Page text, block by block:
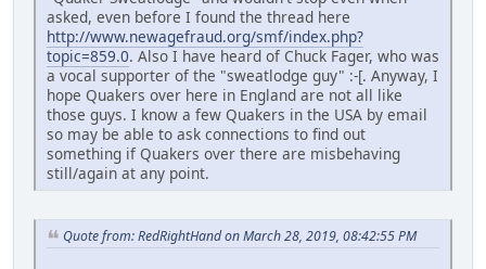
asked, even before I found the thread here
http://www.newagefraud.org/smf/index.php?
topic=859.0. Also I have heard of Chuck Fager, who was
a vocal supporter of the "sweatlodge guy" :-[. Anyway, I
hope Quakers over here in England are not all like
those guys. I know a few Quakers in the USA by email
so may be able to ask connections to find out
something if Quakers over there are misbehaving
still/again at any point.
Quote from: RedRightHand on March 28, 2019, 08:42:55 PM